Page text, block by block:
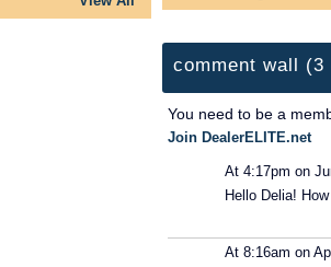
comment wall (3
You need to be a
Join DealerELITE.net
At 4:17pm on
Hello Delia!
At 8:16am on